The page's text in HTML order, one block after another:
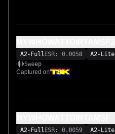
A2-Full ESR: 0.0058 A2-Lite
Sweep
Captured on
A2-Full ESR: 0.0059 A2-Lite